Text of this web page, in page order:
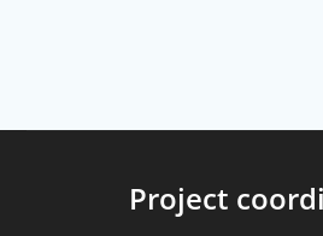
Project